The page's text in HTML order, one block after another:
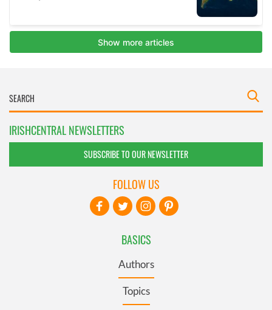
IRISHCENTRAL NEWSLETTERS
SUBSCRIBE TO OUR NEWSLETTER
BASICS
Authors
Topics
FOLLOW US